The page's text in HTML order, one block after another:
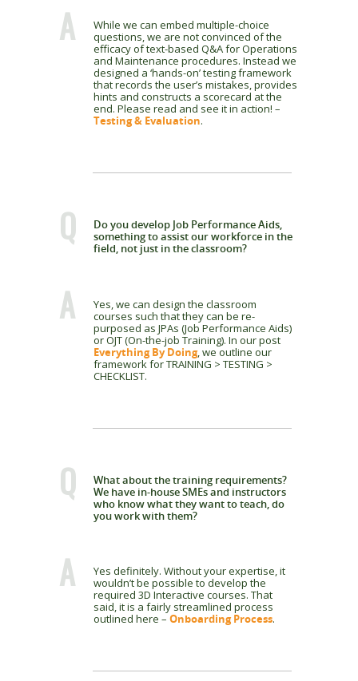
A
While we can embed multiple-choice
questions, we are not convinced of the
efficacy of text-based Q&A for Operations
and Maintenance procedures. Instead we
designed a ‘hands-on’ testing framework
that records the user’s mistakes, provides
hints and constructs a scorecard at the
end. Please read and see it in action! –
Testing & Evaluation.
Q
Do you develop Job Performance Aids,
something to assist our workforce in the
field, not just in the classroom?
A
Yes, we can design the classroom
courses such that they can be re-
purposed as JPAs (Job Performance Aids)
or OJT (On-the-job Training). In our post
Everything By Doing, we outline our
framework for TRAINING > TESTING >
CHECKLIST.
Q
What about the training requirements?
We have in-house SMEs and instructors
who know what they want to teach, do
you work with them?
A
Yes definitely. Without your expertise, it
wouldn’t be possible to develop the
required 3D Interactive courses. That
said, it is a fairly streamlined process
outlined here – Onboarding Process.